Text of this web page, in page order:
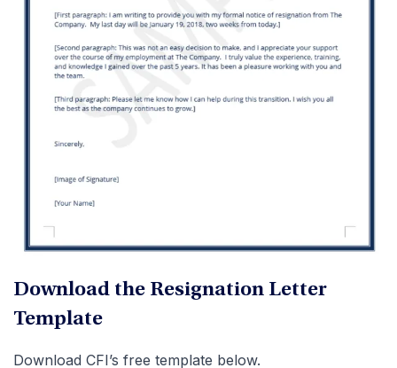
Download the Resignation Letter
Template
Download CFI’s free template below.